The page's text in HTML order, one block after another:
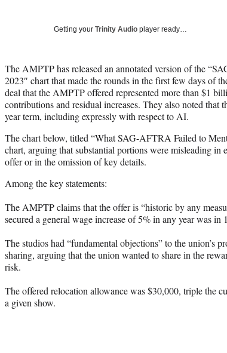
Getting your Trinity Audio player ready…
The AMPTP has released an annotated version of the
2023″ chart that made the rounds in the first few days of
deal that the AMPTP offered represented more than $1
contributions and residual increases. They also noted that
year term, including expressly with respect to AI.
The chart below, titled “What SAG-AFTRA Failed to
chart, arguing that substantial portions were misleading in
offer or in the omission of key details.
Among the key statements:
The AMPTP claims that the offer is “historic by any
secured a general wage increase of 5% in any year was in
The studios had “fundamental objections” to the union’s
sharing, arguing that the union wanted to share in the
risk.
The offered relocation allowance was $30,000, triple the
a given show.